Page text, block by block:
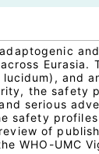
Eurasia.
and
the safety
serious
safety
of
WHO-UMC